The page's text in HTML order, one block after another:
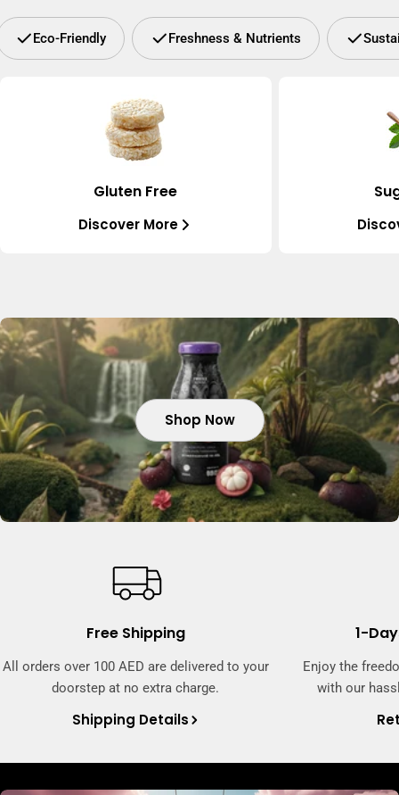
Eco-Friendly Freshness & Nutrients
Gluten Free
Discover More
Shop Now
Shop Now
Shop Now
Free Shipping
All orders over 100 AED are delivered to your
doorstep at no extra charge.
Shipping Details
1-
Enjoy the
with our